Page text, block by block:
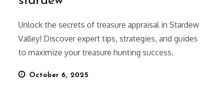
Unlock the secrets of treasure appraisal in Stardew
Valley! Discover expert tips, strategies, and guides
to maximize your treasure hunting success.
Posted
October 6, 2025